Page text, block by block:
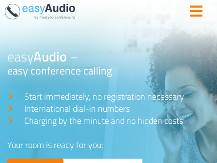
easyAudio–
easy conference calling
Start immediately, no registration necessary
International dial-in numbers
Charging by the minute and no hidden costs
Your room is ready for you: